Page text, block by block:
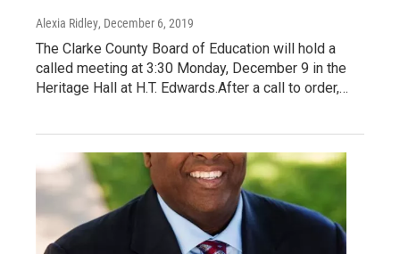
Alexia Ridley, December 6, 2019
The Clarke County Board of Education will hold a
called meeting at 3:30 Monday, December 9 in the
Heritage Hall at H.T. Edwards.After a call to order,…